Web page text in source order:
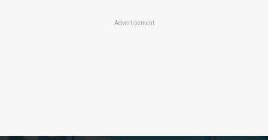
Advertisement